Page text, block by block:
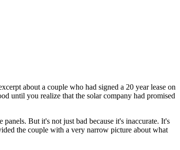
about a couple who had signed a 20 year lease on
until you realize that the solar company had promised
panels. But it's not just bad because it's inaccurate. It's
the couple with a very narrow picture about what